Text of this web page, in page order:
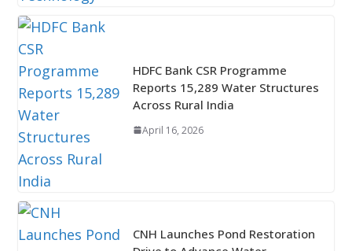
HDFC Bank CSR Programme
Reports 15,289 Water Structures
Across Rural India
April 16, 2026
CNH Launches Pond Restoration